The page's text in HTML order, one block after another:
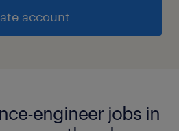
account
engineer jobs in